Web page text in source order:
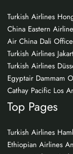
Turkish Airlines
China Eastern
Air China Dali
Turkish Airlines
Turkish Airlines
Egyptair Dammam
Cathay Pacific Los
Top Pages
Turkish Airlines
Ethiopian Airlines